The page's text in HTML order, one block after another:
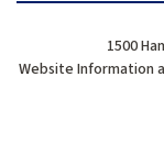
Website Information
1500